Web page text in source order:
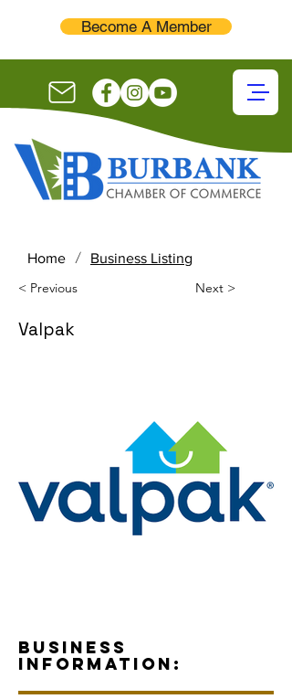
Become A Member
Home / Business Listing
< Previous Next >
Valpak
BUSINESS
INFORMATION: